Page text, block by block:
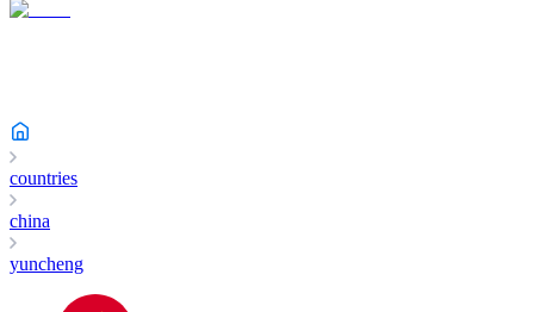
countries
china
yuncheng